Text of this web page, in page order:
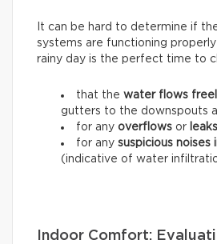
It can be hard to determine if
systems are functioning
rainy day is the perfect time to
that the water flows
gutters to the downspouts
for any overflows or leaks
for any suspicious noises
(indicative of water
Indoor Comfort: